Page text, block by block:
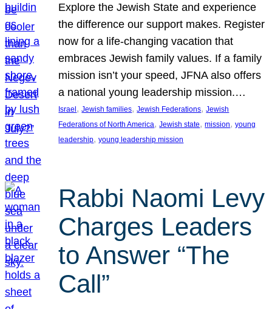
Explore the Jewish State and experience
the difference our support makes. Register
now for a life-changing vacation that
embraces Jewish family values. If a family
mission isn’t your speed, JFNA also offers
a national young leadership mission.…
Israel, Jewish families, Jewish Federations, Jewish
Federations of North America, Jewish state, mission, young
leadership, young leadership mission
Rabbi Naomi Levy
Charges Leaders
to Answer “The
Call”